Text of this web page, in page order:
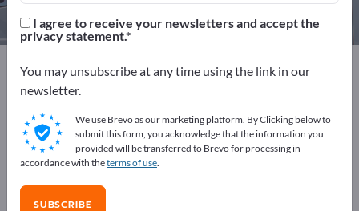
Exportpages Vehicles Ships & Boats Special boats
Advertise for free on Exportpages!
Needs – Offers – Used Goods – Business Contacts >>
start here
Publish your company and your
I agree to receive your newsletters and accept the
privacy statement.
You may unsubscribe at any time using the link in our
newsletter.
We use Brevo as our marketing platform. By Clicking below to
submit this form, you acknowledge that the information you
provided will be transferred to Brevo for processing in
accordance with theterms of use.
SUBSCRIBE